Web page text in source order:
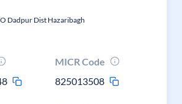
Dadpur Dist Hazaribagh
MICR Code
825013508